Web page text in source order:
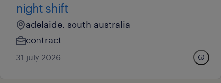
night shift
adelaide, south australia
contract
31 july 2026